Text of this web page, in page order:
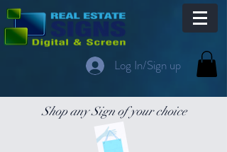
Log In/Sign up
Shop any Sign of your choice